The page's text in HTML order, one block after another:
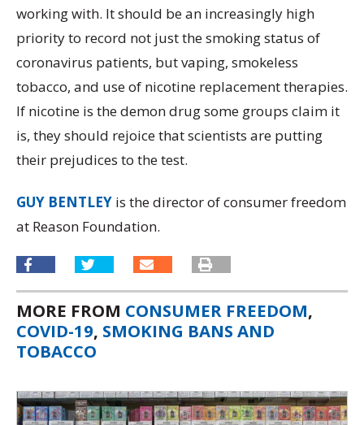
working with. It should be an increasingly high
priority to record not just the smoking status of
coronavirus patients, but vaping, smokeless
tobacco, and use of nicotine replacement therapies.
If nicotine is the demon drug some groups claim it
is, they should rejoice that scientists are putting
their prejudices to the test.
GUY BENTLEY is the director of consumer freedom
at Reason Foundation.
MORE FROM CONSUMER FREEDOM,
COVID-19, SMOKING BANS AND
TOBACCO